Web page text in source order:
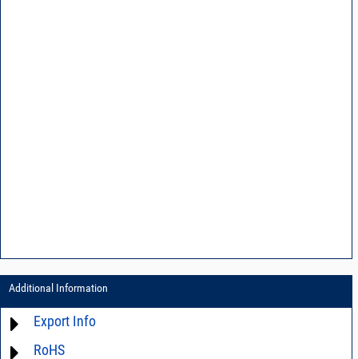
Additional Information
Export Info
ECCN# EAR99
RoHS